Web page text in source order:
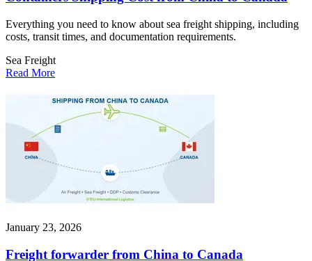
Everything you need to know about sea freight shipping, including
costs, transit times, and documentation requirements.
Sea Freight
Read More
January 23, 2026
Freight forwarder from China to Canada